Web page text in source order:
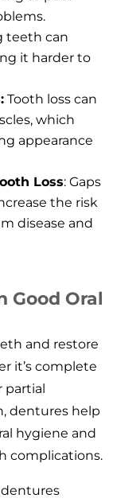
teeth can
it harder to
Tooth loss can
which
appearance
Loss: Gaps
the risk
disease and
Good Oral
and restore
it’s complete
partial
dentures help
hygiene and
complications.